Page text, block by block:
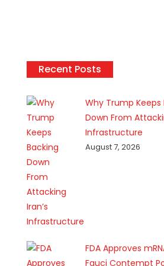
Recent Posts
Why Trump Keeps
Down From
Infrastructure
August 7, 2026
FDA Approves
Fauci Contempt